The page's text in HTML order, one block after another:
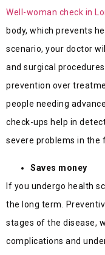
Well-woman check in
body, which prevents
scenario, your doctor
and surgical
prevention over
people needing
check-ups help in
severe problems in the
Saves money
If you undergo health
the long term.
stages of the disease,
complications and